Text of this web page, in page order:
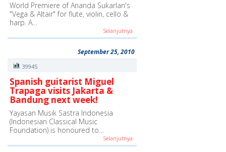
World Premiere of Ananda Sukarlan's
"Vega & Altair" for flute, violin, cello &
harp. A…
Selanjutnya
September 25, 2010
39945
Spanish guitarist Miguel
Trapaga visits Jakarta &
Bandung next week!
Yayasan Musik Sastra Indonesia
(Indonesian Classical Music
Foundation) is honoured to…
Selanjutnya